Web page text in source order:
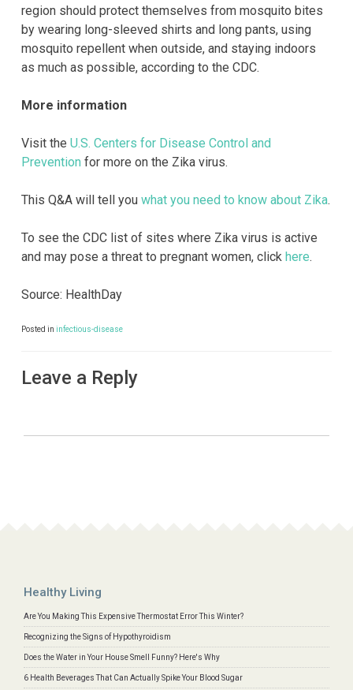
region should protect themselves from mosquito bites
by wearing long-sleeved shirts and long pants, using
mosquito repellent when outside, and staying indoors
as much as possible, according to the CDC.
More information
Visit the U.S. Centers for Disease Control and
Prevention for more on the Zika virus.
This Q&A will tell you what you need to know about Zika.
To see the CDC list of sites where Zika virus is active
and may pose a threat to pregnant women, click here.
Source: HealthDay
Posted in infectious-disease
Leave a Reply
Healthy Living
Are You Making This Expensive Thermostat Error This Winter?
Recognizing the Signs of Hypothyroidism
Does the Water in Your House Smell Funny? Here's Why
6 Health Beverages That Can Actually Spike Your Blood Sugar